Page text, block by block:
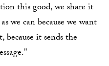
this good, we share it
we can because we want
it sends the